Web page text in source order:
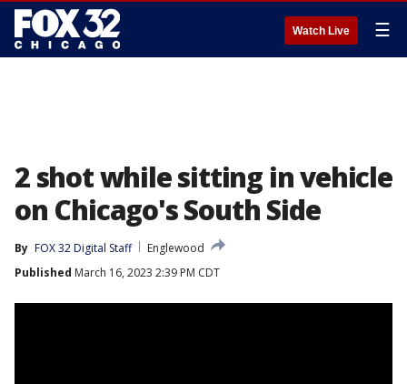
Watch Live ☰
2 shot while sitting in vehicle
on Chicago's South Side
By FOX 32 Digital Staff
Englewood
Published March 16, 2023 2:39 PM CDT